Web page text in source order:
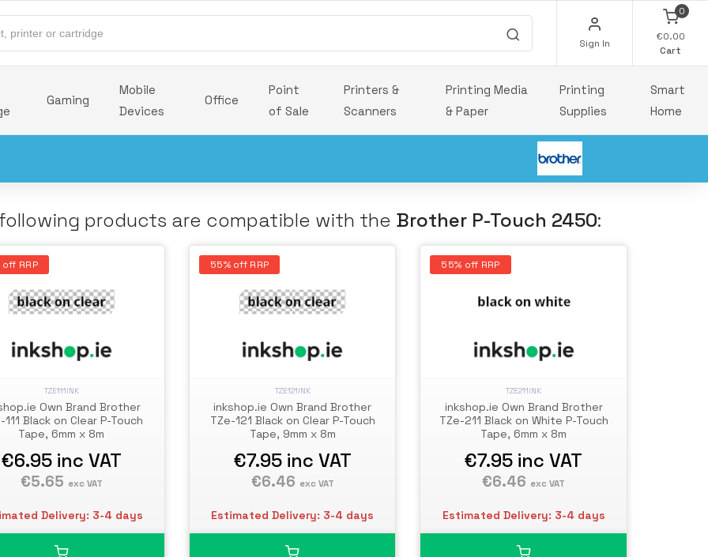
Sign In
0
€0.00
Cart
Gaming
Mobile
Devices
Office
Point
of Sale
Printers &
Scanners
Printing Media
& Paper
Printing
Supplies
Smart
Home
products are compatible with the Brother P-Touch 2450:
off RRP
TZE111INK
Own Brand Brother
111 Black on Clear P-Touch
Tape, 6mm x 8m
€6.95 inc VAT
€5.65 exc VAT
Delivery: 3-4 days
55% off RRP
TZE121INK
inkshop.ie Own Brand Brother
TZe-121 Black on Clear P-Touch
Tape, 9mm x 8m
€7.95 inc VAT
€6.46 exc VAT
Estimated Delivery: 3-4 days
55% off RRP
TZE211INK
inkshop.ie Own Brand Brother
TZe-211 Black on White P-Touch
Tape, 6mm x 8m
€7.95 inc VAT
€6.46 exc VAT
Estimated Delivery: 3-4 days